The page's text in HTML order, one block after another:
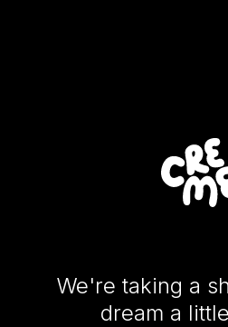
We're taking a
dream a